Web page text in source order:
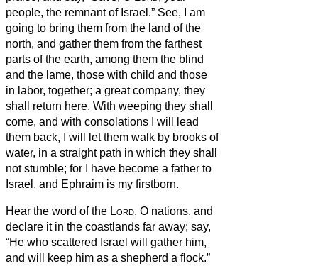
people, the remnant of Israel.” See, I am
going to bring them from the land of the
north, and gather them from the farthest
parts of the earth, among them the blind
and the lame, those with child and those
in labor, together; a great company, they
shall return here. With weeping they shall
come, and with consolations I will lead
them back, I will let them walk by brooks of
water, in a straight path in which they shall
not stumble; for I have become a father to
Israel, and Ephraim is my firstborn.
Hear the word of the Lord, O nations, and
declare it in the coastlands far away; say,
“He who scattered Israel will gather him,
and will keep him as a shepherd a flock.”